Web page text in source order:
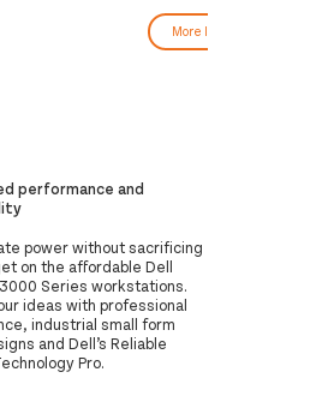
More Info
performance and
power without sacrificing
on the affordable Dell
Series workstations.
ideas with professional
industrial small form
and Dell’s Reliable
Pro.